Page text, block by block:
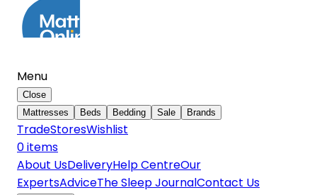
Menu
Close
Mattresses
Beds Bedding Sale Brands
TradeStoresWishlist
0items
About UsDeliveryHelp CentreOur
ExpertsAdviceThe Sleep JournalContact Us